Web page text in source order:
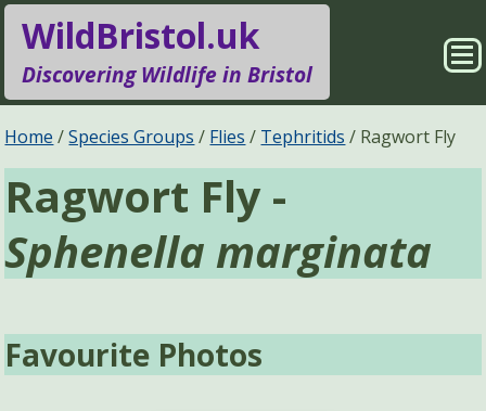
WildBristol.uk
Discovering Wildlife in Bristol
Species Groups
Locations
Sightings
Pages
Search
Home Species Groups Flies Tephritids Ragwort Fly
Ragwort Fly -
Sphenella marginata
Favourite Photos